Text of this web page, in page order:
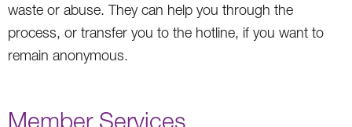
waste or abuse. They can help you through the
process, or transfer you to the hotline, if you want to
remain anonymous.
Member Services